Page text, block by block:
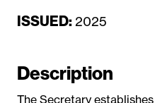
ISSUED: D
e
2025
Description
The Secretary